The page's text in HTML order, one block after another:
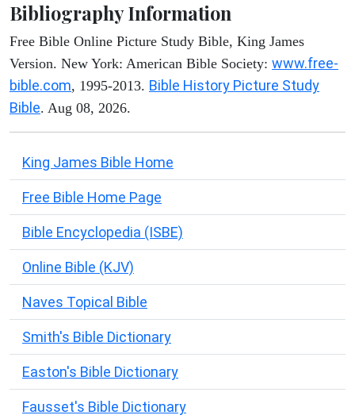
Bibliography Information
Free Bible Online Picture Study Bible, King James
Version. New York: American Bible Society: www.free-
bible.com, 1995-2013. Bible History Picture Study
Bible. Aug 08, 2026.
King James Bible Home
Free Bible Home Page
Bible Encyclopedia (ISBE)
Online Bible (KJV)
Naves Topical Bible
Smith's Bible Dictionary
Easton's Bible Dictionary
Fausset's Bible Dictionary